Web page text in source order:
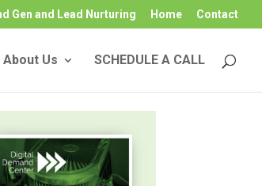
Gen and Lead Nurturing Home Contact
About Us SCHEDULE A CALL